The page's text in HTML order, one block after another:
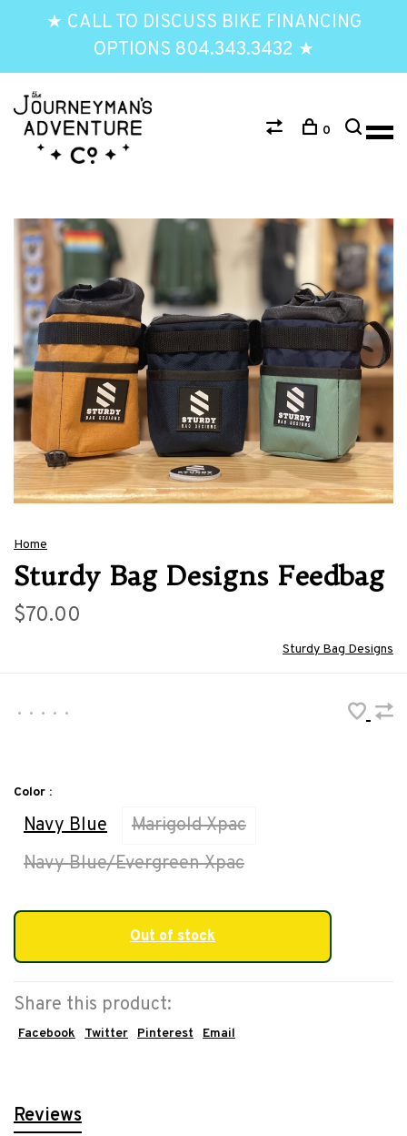
★ CALL TO DISCUSS BIKE FINANCING
OPTIONS 804.343.3432 ★
0
Home
Sturdy Bag Designs Feedbag
$70.00
Sturdy Bag Designs
• • • • •
Color :
Navy Blue
Marigold Xpac
Navy Blue/Evergreen Xpac
Out of stock
Share this product:
Facebook Twitter Pinterest Email
Reviews